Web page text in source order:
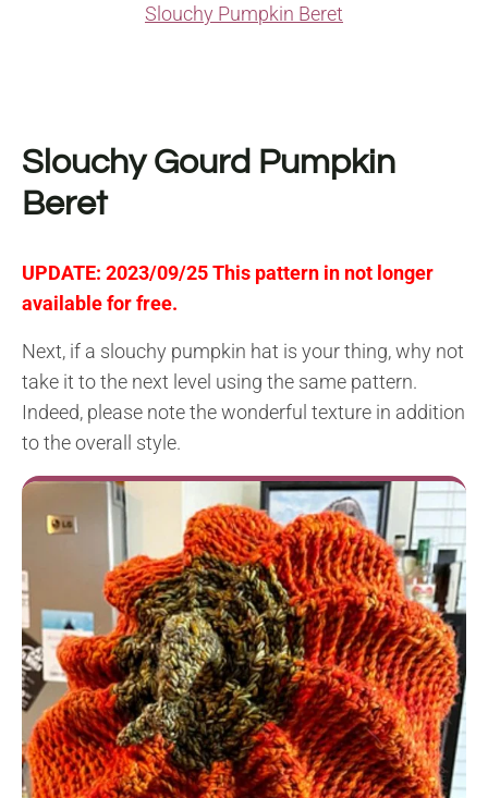
Slouchy Pumpkin Beret
Slouchy Gourd Pumpkin
Beret
UPDATE: 2023/09/25 This pattern in not longer
available for free.
Next, if a slouchy pumpkin hat is your thing, why not
take it to the next level using the same pattern.
Indeed, please note the wonderful texture in addition
to the overall style.